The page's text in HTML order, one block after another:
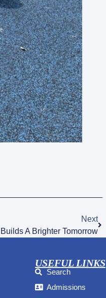
Next
A Brighter Tomorrow
USEFUL LINKS
Search
Admissions